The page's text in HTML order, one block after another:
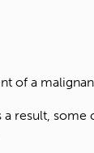
of a
a result,